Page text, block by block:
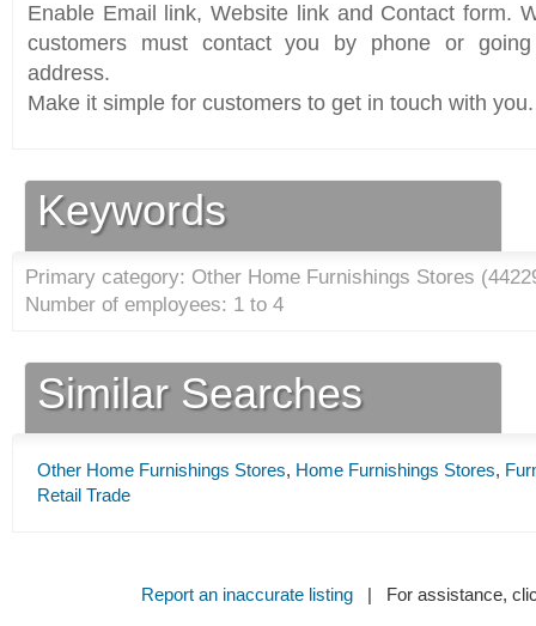
Enable Email link, Website link and Contact form.
customers must contact you by phone or
address.
Make it simple for customers to get in touch with you.
Keywords
Primary category: Other Home Furnishings Stores (
Number of employees: 1 to 4
Similar Searches
Other Home Furnishings Stores, Home Furnishings Stores,
Retail Trade
Report an inaccurate listing| For assistance,